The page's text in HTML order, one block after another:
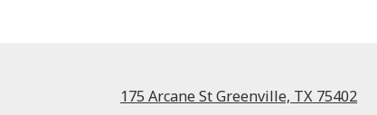
175 Arcane St Greenville, TX 75402